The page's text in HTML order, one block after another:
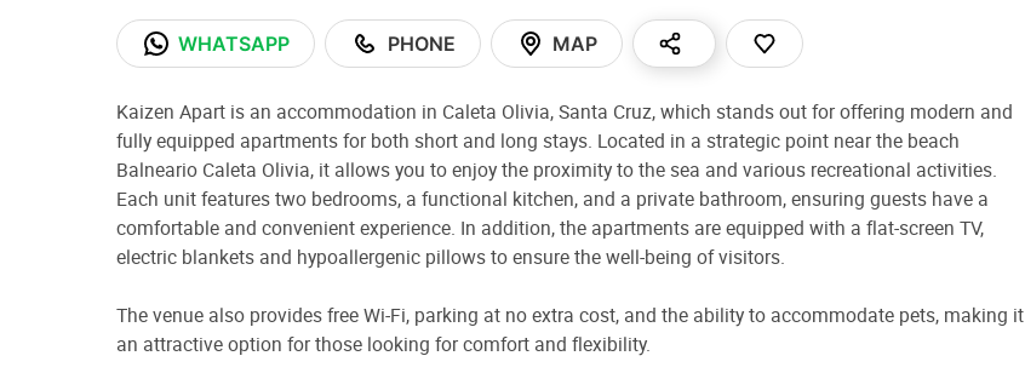
WHATSAPP PHONE MAP
Kaizen Apart is an accommodation in Caleta Olivia, Santa Cruz, which stands out for offering modern and
fully equipped apartments for both short and long stays. Located in a strategic point near the beach
Balneario Caleta Olivia, it allows you to enjoy the proximity to the sea and various recreational activities.
Each unit features two bedrooms, a functional kitchen, and a private bathroom, ensuring guests have a
comfortable and convenient experience. In addition, the apartments are equipped with a flat-screen TV,
electric blankets and hypoallergenic pillows to ensure the well-being of visitors.
The venue also provides free Wi-Fi, parking at no extra cost, and the ability to accommodate pets, making it
an attractive option for those looking for comfort and flexibility.